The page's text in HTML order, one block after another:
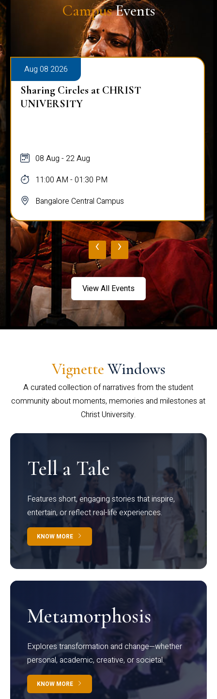
CampusEvents
Aug 08 2026
Sharing Circles at CHRIST
UNIVERSITY
08 Aug - 22 Aug
11:00 AM - 01:30 PM
Bangalore Central Campus
‹ ›
View All Events
Vignette Windows
A curated collection of narratives from the student
community about moments, memories and milestones at
Christ University.
Tell a Tale
Features short, engaging stories that inspire,
entertain, or reflect real-life experiences.
KNOW MORE
Metamorphosis
Explores transformation and change—whether
personal, academic, creative, or societal.
KNOW MORE